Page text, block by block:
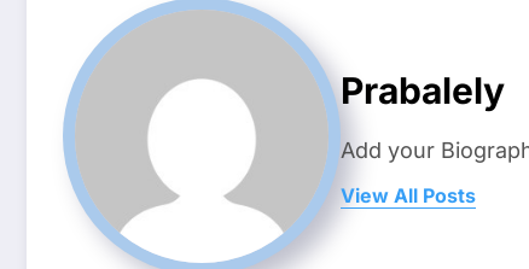
Prabalely
Add your
View All Posts